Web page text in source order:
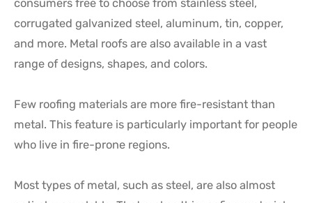
consumers free to choose from stainless steel,
corrugated galvanized steel, aluminum, tin, copper,
and more. Metal roofs are also available in a vast
range of designs, shapes, and colors.
Few roofing materials are more fire-resistant than
metal. This feature is particularly important for people
who live in fire-prone regions.
Most types of metal, such as steel, are also almost